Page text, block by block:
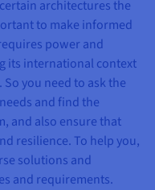
architectures the
to make informed
power and
its international context
you need to ask the
and find the
and also ensure that
resilience. To help you,
solutions and
and requirements.